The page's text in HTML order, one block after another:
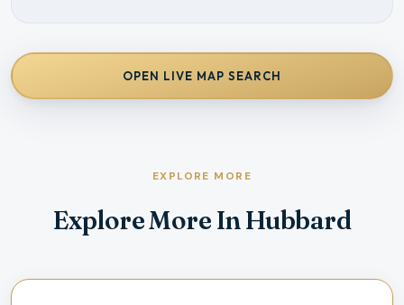
OPEN LIVE MAP SEARCH
EXPLORE MORE
Explore More In Hubbard